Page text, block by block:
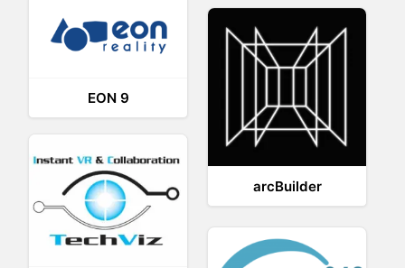
EON 9
arcBuilder